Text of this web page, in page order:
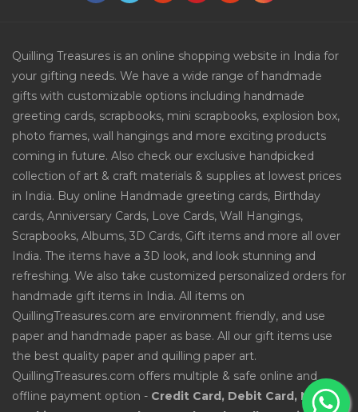
Quilling Treasures is an online shopping website in India for
your gifting needs. We have a wide range of handmade
gifts with customizable options including handmade
greeting cards, scrapbooks, mini scrapbooks, explosion box,
photo frames, wall hangings and more exciting products
coming in future. Also check our exclusive handpicked
collection of art & craft materials & supplies at lowest prices
in India. Buy online Handmade greeting cards, Birthday
cards, Anniversary Cards, Love Cards, Wall Hangings,
Scrapbooks, Albums, 3D Cards, Gift items and more all over
India. The items have a 3D look, and look stunning and
refreshing. We also take customized personalized orders for
handmade gift items in India. All items on
QuillingTreasures.com are environment friendly, and use
paper and handmade paper as base. All our gift items use
the best quality paper and quilling paper art.
QuillingTreasures.com offers multiple & safe online and
offline payment option - Credit Card, Debit Card, Net